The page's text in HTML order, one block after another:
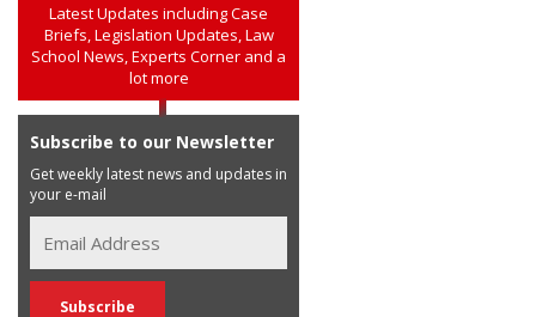
Latest Updates including Case
Briefs, Legislation Updates, Law
School News, Experts Corner and a
lot more
Subscribe to our Newsletter
Get weekly latest news and updates in
your e-mail